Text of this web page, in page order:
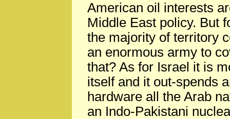
American oil interests
Middle East policy. But
the majority of territory
an enormous army to
that? As for Israel it is
itself and it out-spends
hardware all the Arab
an Indo-Pakistani